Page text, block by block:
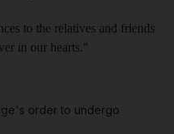
to the relatives and friends
in our hearts."
order to undergo